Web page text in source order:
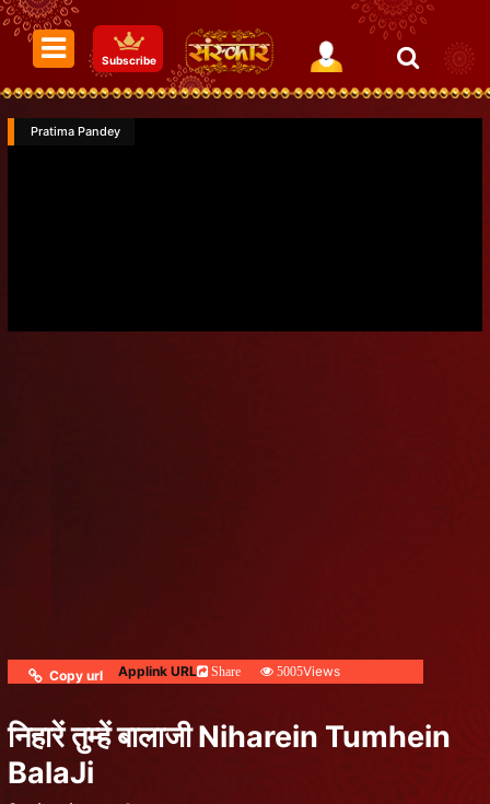
Subscribe
Pratima Pandey
Copy url Applink URL Share 5005Views
निहारें तुम्हें बालाजी Niharein Tumhein
BalaJi